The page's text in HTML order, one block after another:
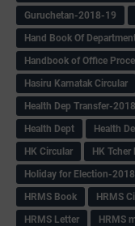
Guruchetan-2018-19
Hand Book Of
Handbook of Office
Hasiru Karnatak Circular
Health Dep Transfer-2018
Health Dept
Health
HK Circular
HK Tcher
Holiday for Election-2018
HRMS Book
HRMS
HRMS Letter
HRMS